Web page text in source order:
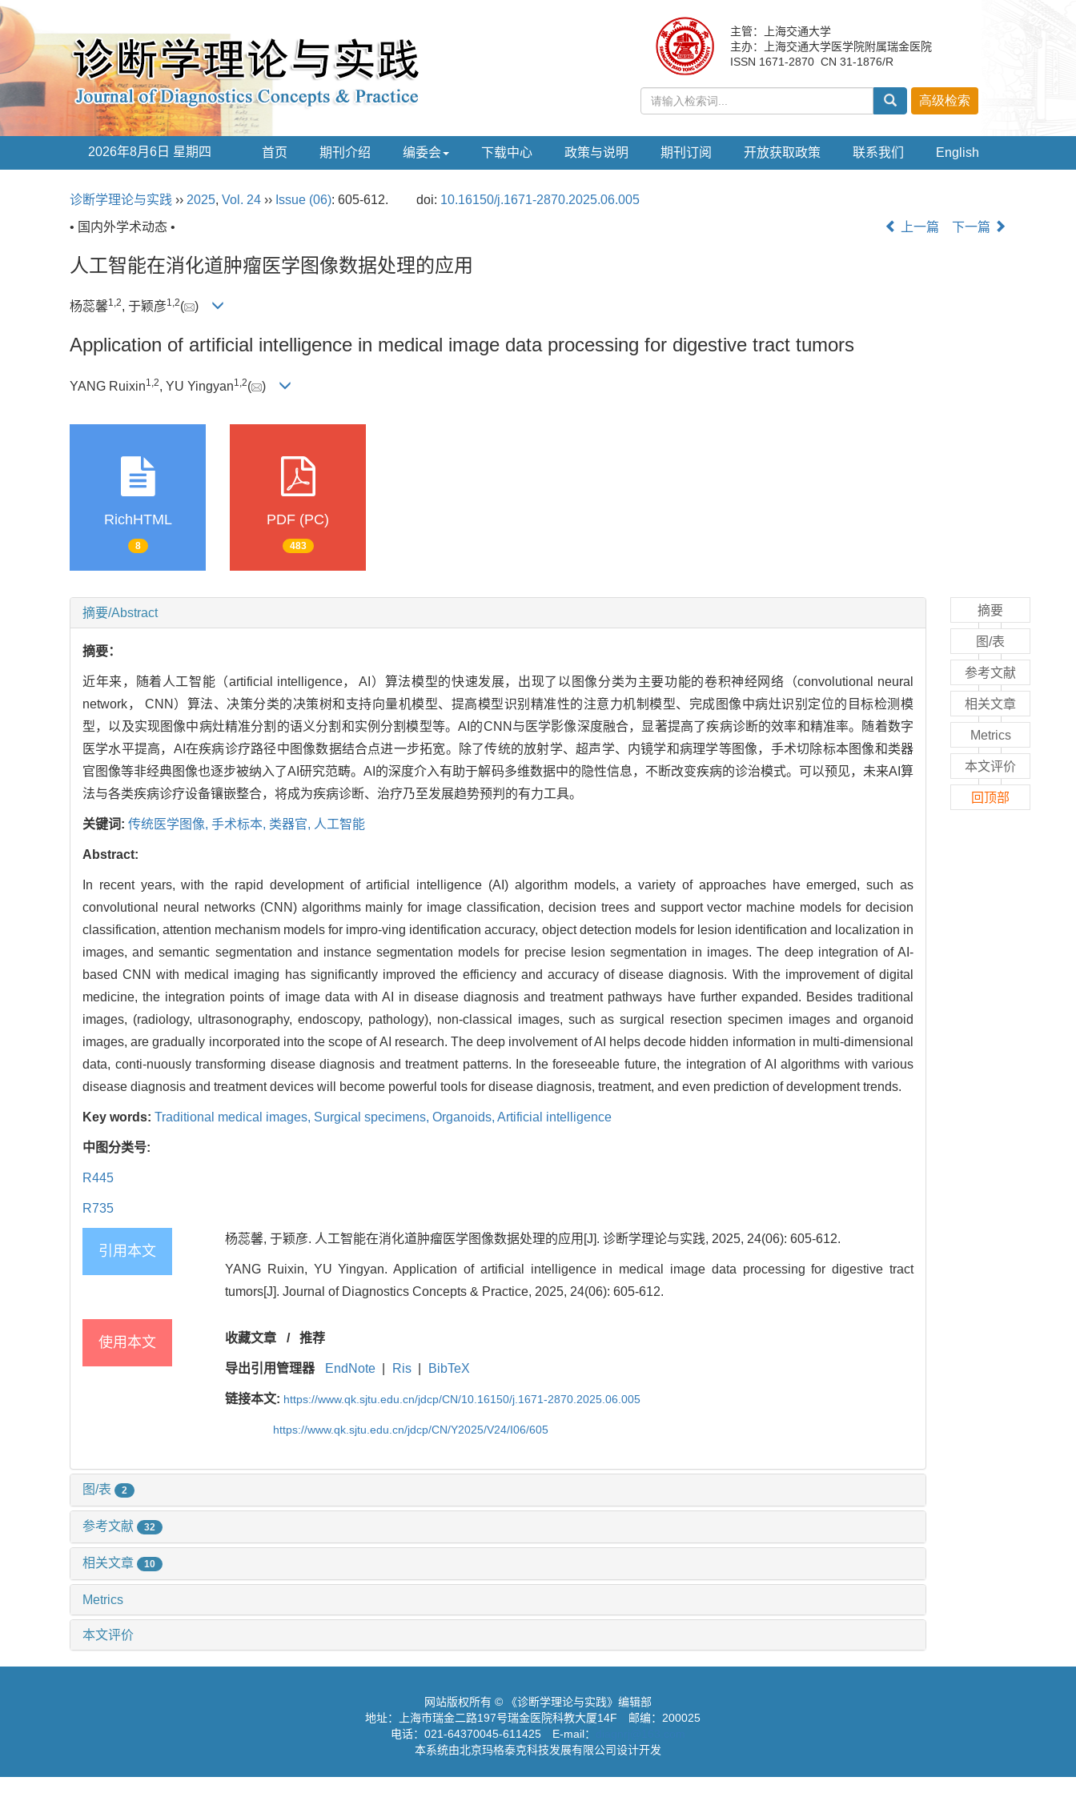
主管：上海交通大学
主办：上海交通大学医学院附属瑞金医院
ISSN 1671-2870 CN 31-1876/R
2026年8月6日 星期四 首页 期刊介绍 编委会 下载中心 政策与说明 期刊订阅 开放获取政策 联系我们 English
诊断学理论与实践 ›› 2025, Vol. 24 ›› Issue (06): 605-612. doi: 10.16150/j.1671-2870.2025.06.005
• 国内外学术动态 •
上一篇 下一篇
人工智能在消化道肿瘤医学图像数据处理的应用
杨蕊馨1,2, 于颖彦1,2( )
Application of artificial intelligence in medical image data processing for digestive tract tumors
YANG Ruixin1 2, YU Yingyan1 2( )
RichHTML
8
PDF (PC)
483
摘要/Abstract
摘要：
近年来，随着人工智能（artificial intelligence， AI）算法模型的快速发展，出现了以图像分类为主要功能的卷积神经网络（convolutional neural
network， CNN）算法、决策分类的决策树和支持向量机模型、提高模型识别精准性的注意力机制模型、完成图像中病灶识别定位的目标检测模
型，以及实现图像中病灶精准分割的语义分割和实例分割模型等。AI的CNN与医学影像深度融合，显著提高了疾病诊断的效率和精准率。随着数字
医学水平提高，AI在疾病诊疗路径中图像数据结合点进一步拓宽。除了传统的放射学、超声学、内镜学和病理学等图像，手术切除标本图像和类器
官图像等非经典图像也逐步被纳入了AI研究范畴。AI的深度介入有助于解码多维数据中的隐性信息，不断改变疾病的诊治模式。可以预见，未来AI算
法与各类疾病诊疗设备镶嵌整合，将成为疾病诊断、治疗乃至发展趋势预判的有力工具。
关键词: 传统医学图像, 手术标本, 类器官, 人工智能
Abstract:
In recent years, with the rapid development of artificial intelligence (AI) algorithm models, a variety of approaches have emerged, such as
convolutional neural networks (CNN) algorithms mainly for image classification, decision trees and support vector machine models for decision
classification, attention mechanism models for impro-ving identification accuracy, object detection models for lesion identification and localization in
images, and semantic segmentation and instance segmentation models for precise lesion segmentation in images. The deep integration of AI-
based CNN with medical imaging has significantly improved the efficiency and accuracy of disease diagnosis. With the improvement of digital
medicine, the integration points of image data with AI in disease diagnosis and treatment pathways have further expanded. Besides traditional
images, (radiology, ultrasonography, endoscopy, pathology), non-classical images, such as surgical resection specimen images and organoid
images, are gradually incorporated into the scope of AI research. The deep involvement of AI helps decode hidden information in multi-dimensional
data, conti-nuously transforming disease diagnosis and treatment patterns. In the foreseeable future, the integration of AI algorithms with various
disease diagnosis and treatment devices will become powerful tools for disease diagnosis, treatment, and even prediction of development trends.
Key words: Traditional medical images, Surgical specimens, Organoids, Artificial intelligence
中图分类号:
R445
R735
引用本文
杨蕊馨, 于颖彦. 人工智能在消化道肿瘤医学图像数据处理的应用[J]. 诊断学理论与实践, 2025, 24(06): 605-612.
YANG Ruixin, YU Yingyan. Application of artificial intelligence in medical image data processing for digestive tract
tumors[J]. Journal of Diagnostics Concepts & Practice, 2025, 24(06): 605-612.
使用本文 收藏文章 / 推荐
导出引用管理器 EndNote Ris BibTeX
链接本文: https://www.qk.sjtu.edu.cn/jdcp/CN/10.16150/j.1671-2870.2025.06.005
https://www.qk.sjtu.edu.cn/jdcp/CN/Y2025/V24/I06/605
图/表 2
参考文献 32
相关文章 10
Metrics
本文评价
摘要
图/表
参考文献
相关文章
Metrics
本文评价
回顶部
网站版权所有 © 《诊断学理论与实践》编辑部
地址：上海市瑞金二路197号瑞金医院科教大厦14F 邮编：200025
电话：021-64370045-611425 E-mail：
本系统由北京玛格泰克科技发展有限公司设计开发